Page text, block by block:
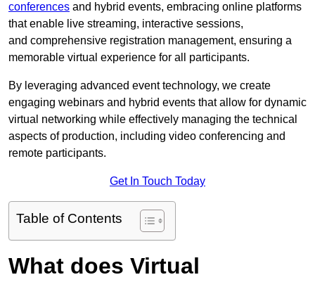
conferences and hybrid events, embracing online platforms
that enable live streaming, interactive sessions,
and comprehensive registration management, ensuring a
memorable virtual experience for all participants.
By leveraging advanced event technology, we create
engaging webinars and hybrid events that allow for dynamic
virtual networking while effectively managing the technical
aspects of production, including video conferencing and
remote participants.
Get In Touch Today
Table of Contents
What does Virtual